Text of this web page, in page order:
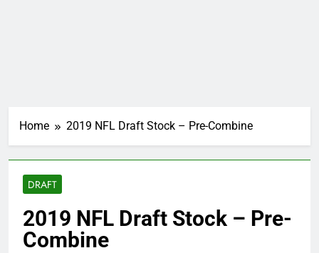
Home 2019 NFL Draft Stock – Pre-Combine
DRAFT
2019 NFL Draft Stock – Pre-
Combine